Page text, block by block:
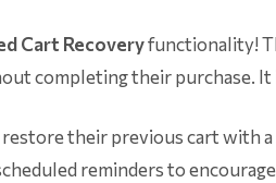
Cart Recoveryfunctionality!
completing their purchase. It
their previous cart with
reminders to